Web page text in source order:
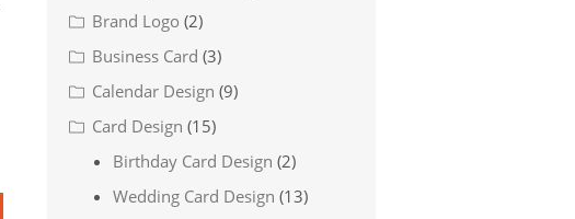
Brand Logo (2)
Business Card (3)
Calendar Design (9)
Card Design (15)
Birthday Card Design (2)
Wedding Card Design (13)